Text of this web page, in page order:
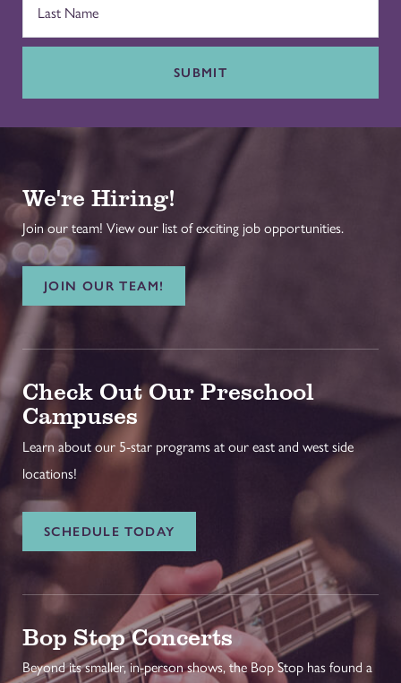
SUBMIT
We're Hiring!
Join our team! View our list of exciting job opportunities.
JOIN OUR TEAM!
Check Out Our Preschool
Campuses
Learn about our 5-star programs at our east and west side
locations!
SCHEDULE TODAY
Bop Stop Concerts
Beyond its smaller, in-person shows, the Bop Stop has found a